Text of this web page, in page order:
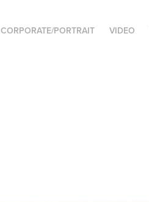
CORPORATE/PORTRAIT VIDEO